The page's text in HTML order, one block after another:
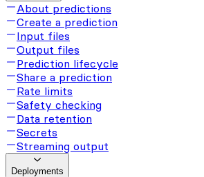
About predictions
Create a prediction
Input files
Output files
Prediction lifecycle
Share a prediction
Rate limits
Safety checking
Data retention
Secrets
Streaming output
Deployments